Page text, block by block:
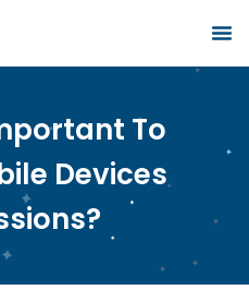
To
Devices